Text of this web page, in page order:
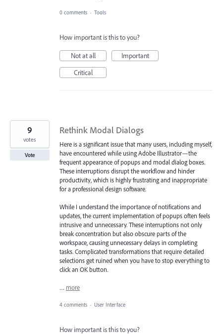
0 comments · Tools
How important is this to you?
Not at all
Important
Critical
Rethink Modal Dialogs
Here is a significant issue that many users, including myself,
have encountered while using Adobe Illustrator—the
frequent appearance of popups and modal dialog boxes.
These interruptions disrupt the workflow and hinder
productivity, which is highly frustrating and inappropriate
for a professional design software.
While I understand the importance of notifications and
updates, the current implementation of popups often feels
intrusive and unnecessary. These interruptions not only
break concentration but also obscure parts of the
workspace, causing unnecessary delays in completing
tasks. Complicated transformations that require detailed
selections get ruined when you have to stop everything to
click an OK button.
… more
9
votes
Vote
4 comments · User Interface
How important is this to you?